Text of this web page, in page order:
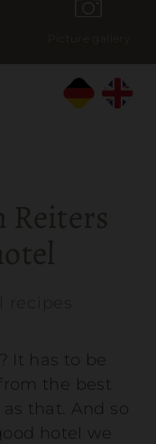
It has to be
the best
that. And so
hotel we